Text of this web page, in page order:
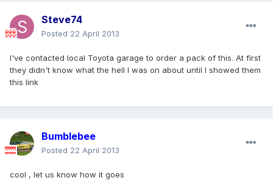
Steve74
Posted 22 April 2013
I've contacted local Toyota garage to order a pack of this. At first
they didn't know what the hell I was on about until I showed them
this link
Bumblebee
Posted 22 April 2013
cool , let us know how it goes